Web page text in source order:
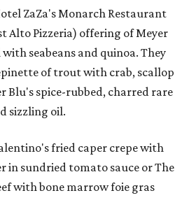
ZaZa's Monarch Restaurant
Alto Pizzeria) offering of Meyer
seabeans and quinoa. They
of trout with crab, scallop
Blu's spice-rubbed, charred rare
sizzling oil.
fried caper crepe with
in sundried tomato sauce or The
with bone marrow foie gras